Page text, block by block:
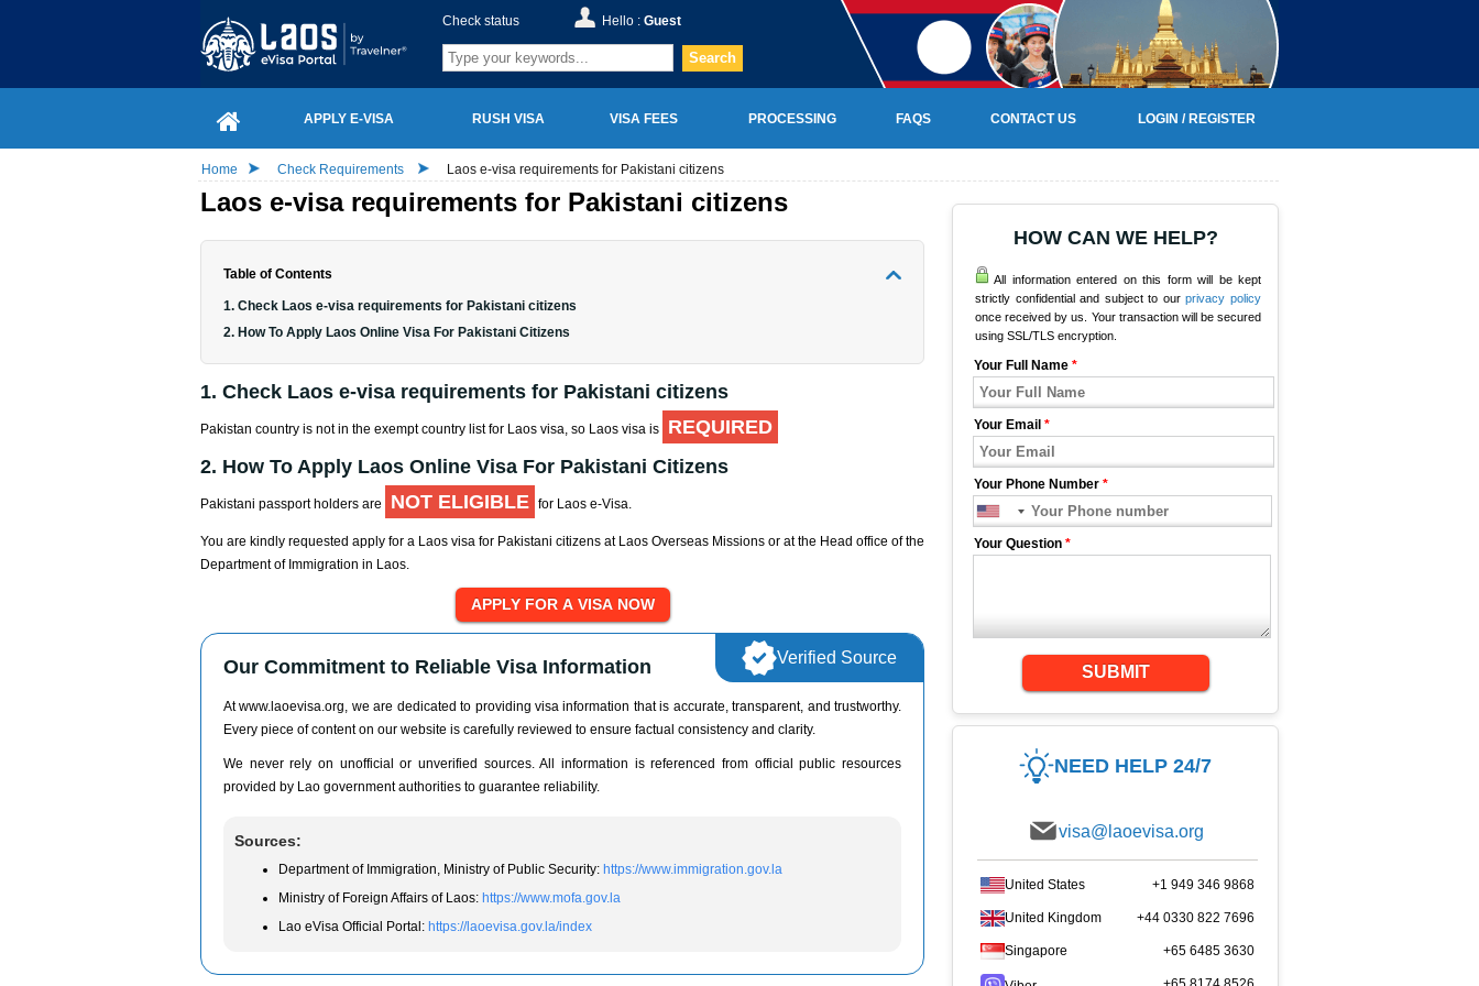
Check status Hello : Guest
Search
APPLY E-VISA RUSH VISA VISA FEES PROCESSING FAQS CONTACT US LOGIN / REGISTER
Home Check Requirements Laos e-visa requirements for Pakistani citizens
Laos e-visa requirements for Pakistani citizens
Table of Contents
1. Check Laos e-visa requirements for Pakistani citizens
2. How To Apply Laos Online Visa For Pakistani Citizens
1. Check Laos e-visa requirements for Pakistani citizens
Pakistan country is not in the exempt country list for Laos visa, so Laos visa is
REQUIRED
2. How To Apply Laos Online Visa For Pakistani Citizens
Pakistani passport holders are NOT ELIGIBLE for Laos e-Visa.
You are kindly requested apply for a Laos visa for Pakistani citizens at Laos Overseas Missions or at the Head office of the
Department of Immigration in Laos.
Our Commitment to Reliable Visa Information
At www.laoevisa.org, we are dedicated to providing visa information that is accurate, transparent, and trustworthy.
Every piece of content on our website is carefully reviewed to ensure factual consistency and clarity.
We never rely on unofficial or unverified sources. All information is referenced from official public resources
provided by Lao government authorities to guarantee reliability.
Sources:
Department of Immigration, Ministry of Public Security: https://www.immigration.gov.la
Ministry of Foreign Affairs of Laos: https://www.mofa.gov.la
Lao eVisa Official Portal: https://laoevisa.gov.la/index
Verified Source
HOW CAN WE HELP?
All information entered on this form will be kept
strictly confidential and subject to ourprivacy policy
once received by us. Your transaction will be secured
using SSL/TLS encryption.
Your Full Name *
Your Email *
Your Phone Number *
Your Question *
SUBMIT
NEED HELP 24/7
visa@laoevisa.org
United States +1 949 346 9868
United Kingdom +44 0330 822 7696
Singapore +65 6485 3630